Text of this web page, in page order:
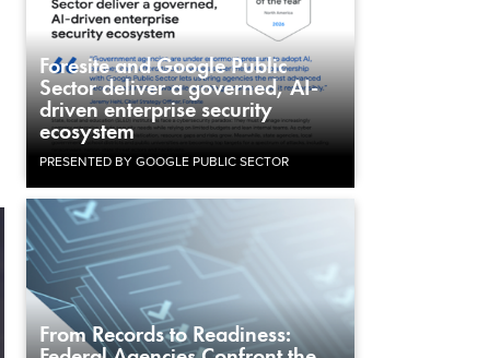
Foresite and Google Public
Sector deliver a governed, AI-
driven enterprise security
ecosystem
PRESENTED BY GOOGLE PUBLIC SECTOR
From Records to Readiness: